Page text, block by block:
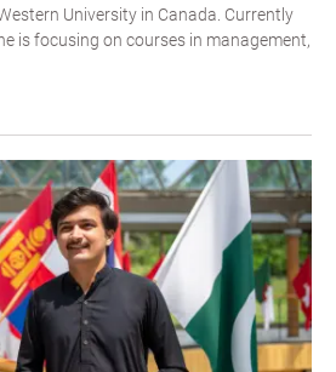
University in Canada. Currently
is focusing on courses in management,